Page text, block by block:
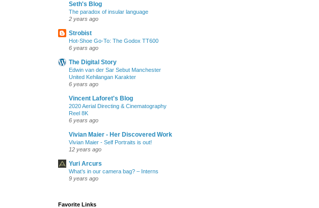
Seth's Blog
The paradox of insular language
2 years ago
Strobist
Hot-Shoe Go-To: The Godox TT600
6 years ago
The Digital Story
Edwin van der Sar Sebut Manchester
United Kehilangan Karakter
6 years ago
Vincent Laforet's Blog
2020 Aerial Directing & Cinematography
Reel 8K
6 years ago
Vivian Maier - Her Discovered Work
Vivian Maier - Self Portraits is out!
12 years ago
Yuri Arcurs
What’s in our camera bag? – Interns
9 years ago
Favorite Links